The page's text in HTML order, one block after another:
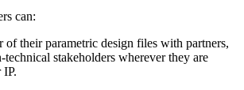
can:
of their parametric design files with partners,
technical stakeholders wherever they are